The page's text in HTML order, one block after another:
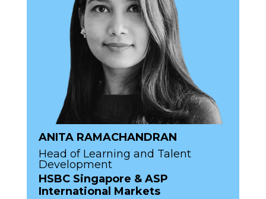
ANITA RAMACHANDRAN
Head of Learning and Talent
Development
HSBC Singapore & ASP
International Markets